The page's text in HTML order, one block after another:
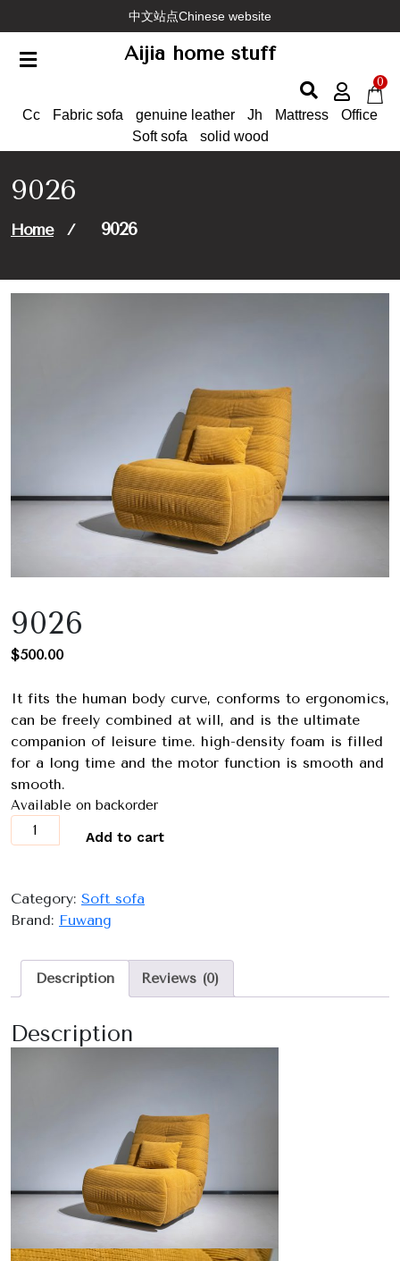
to
content
中文站点Chinese website
Aijia home stuff
0
Cc Fabric sofa genuine leather Jh Mattress
Office
Soft sofa
solid wood
9026
Home / 9026
9026
$500.00
It fits the human body curve, conforms to ergonomics,
can be freely combined at will, and is the ultimate
companion of leisure time. high-density foam is filled
for a long time and the motor function is smooth and
smooth.
Available on backorder
9026
quantity
Add to cart
Category: Soft sofa
Brand: Fuwang
Description Reviews (0)
Description